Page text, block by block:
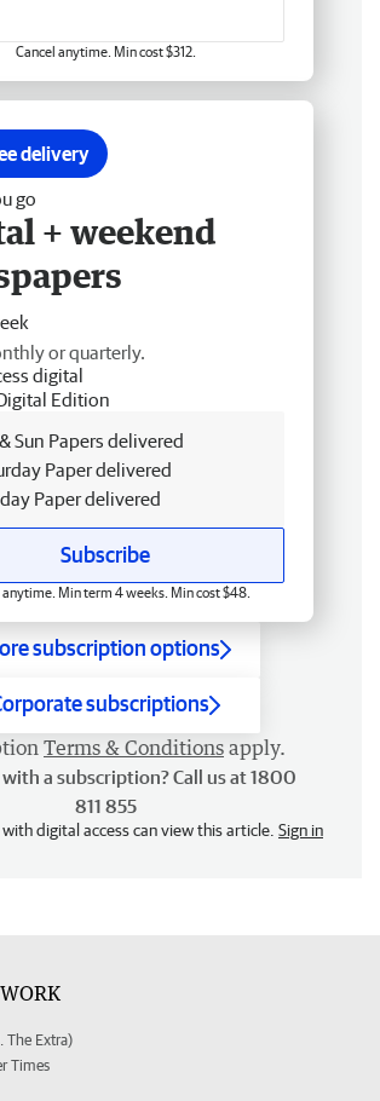
Cancel anytime. Min cost $312.
delivery
go
+ weekend
or quarterly.
digital
Edition
Sun Papers delivered
Paper delivered
Paper delivered
Subscribe
anytime. Min term 4 weeks. Min cost $48.
subscription options
subscriptions
Terms & Conditions apply.
with a subscription? Call us at 1800
811 855
digital access can view this article. Sign in
The Extra)
Times